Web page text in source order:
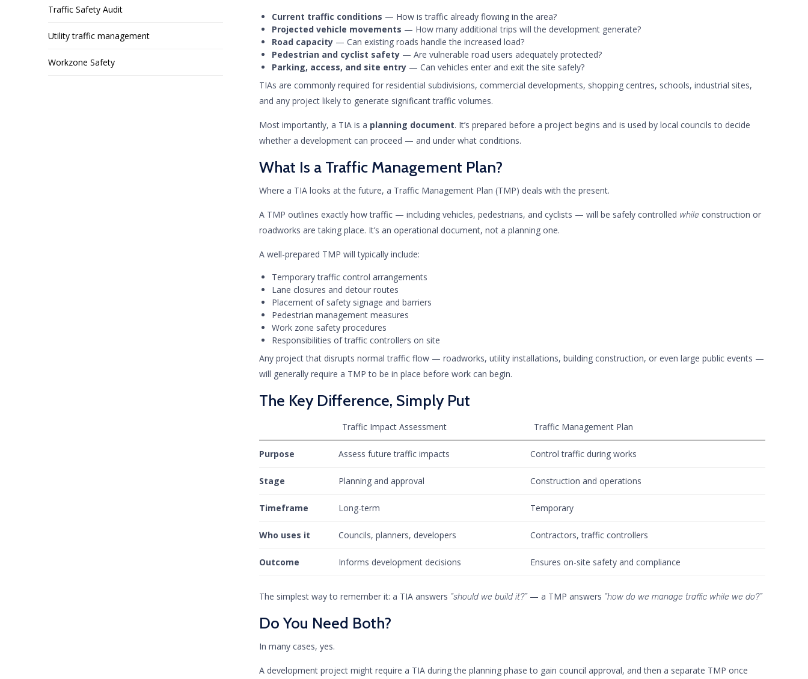
Current traffic conditions — How is traffic already flowing in the area?
Projected vehicle movements — How many additional trips will the development generate?
Road capacity — Can existing roads handle the increased load?
Pedestrian and cyclist safety — Are vulnerable road users adequately protected?
Parking, access, and site entry — Can vehicles enter and exit the site safely?
TIAs are commonly required for residential subdivisions, commercial developments, shopping centres, schools, industrial sites,
and any project likely to generate significant traffic volumes.
Most importantly, a TIA is a planning document. It’s prepared before a project begins and is used by local councils to decide
whether a development can proceed — and under what conditions.
What Is a Traffic Management Plan?
Where a TIA looks at the future, a Traffic Management Plan (TMP) deals with the present.
A TMP outlines exactly how traffic — including vehicles, pedestrians, and cyclists — will be safely controlled while construction or
roadworks are taking place. It’s an operational document, not a planning one.
A well-prepared TMP will typically include:
Temporary traffic control arrangements
Lane closures and detour routes
Placement of safety signage and barriers
Pedestrian management measures
Work zone safety procedures
Responsibilities of traffic controllers on site
Any project that disrupts normal traffic flow — roadworks, utility installations, building construction, or even large public events —
will generally require a TMP to be in place before work can begin.
The Key Difference, Simply Put
Traffic Impact Assessment Traffic Management Plan
Purpose Assess future traffic impacts Control traffic during works
Stage Planning and approval Construction and operations
Timeframe Long-term Temporary
Who uses it Councils, planners, developers Contractors, traffic controllers
Outcome Informs development decisions Ensures on-site safety and compliance
The simplest way to remember it: a TIA answers “should we build it?”— a TMP answers “how do we manage traffic while we do?”
Do You Need Both?
In many cases, yes.
A development project might require a TIA during the planning phase to gain council approval, and then a separate TMP once
Traffic Safety Audit
Utility traffic management
Workzone Safety